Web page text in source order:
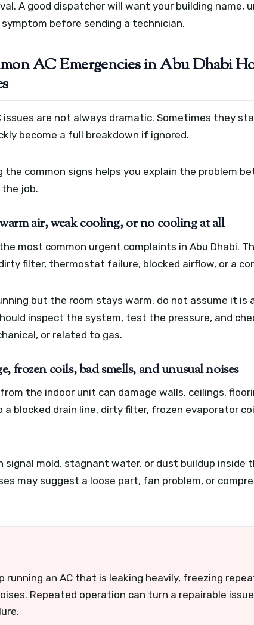
A good dispatcher will want your building name,
before sending a technician.
AC Emergencies in Abu Dhabi
issues are not always dramatic. Sometimes they
become a full breakdown if ignored.
the common signs helps you explain the problem
job.
air, weak cooling, or no cooling at all
most common urgent complaints in Abu Dhabi.
filter, thermostat failure, blocked airflow, or a
but the room stays warm, do not assume it is
inspect the system, test the pressure, and
or related to gas.
frozen coils, bad smells, and unusual noises
the indoor unit can damage walls, ceilings,
a blocked drain line, dirty filter, frozen evaporator
signal mold, stagnant water, or dust buildup inside
may suggest a loose part, fan problem, or
running an AC that is leaking heavily, freezing
Repeated operation can turn a repairable